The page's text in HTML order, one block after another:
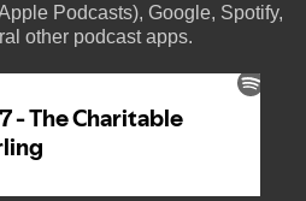
Podcasts), Google, Spotify,
other podcast apps.